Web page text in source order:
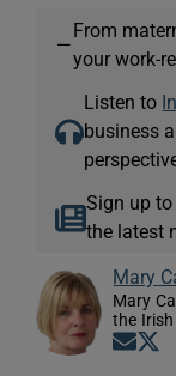
—
From
your work-
Listen to
business
Sign up to
the latest
Mary
Mary
the Irish